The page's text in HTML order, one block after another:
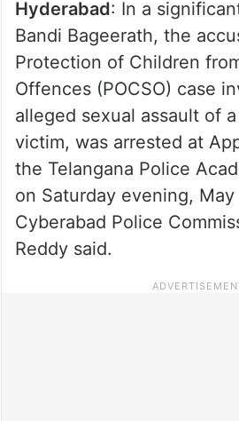
Hyderabad: In a
Bandi Bageerath, the
Protection of Children
Offences (POCSO) case
alleged sexual assault of
victim, was arrested at
the Telangana Police
on Saturday evening, May
Cyberabad Police
Reddy said.